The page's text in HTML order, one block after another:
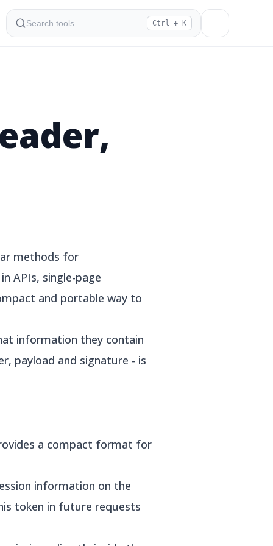
Ctrl + K
methods for
APIs, single-page
and portable way to
information they contain
payload and signature - is
a compact format for
information on the
token in future requests